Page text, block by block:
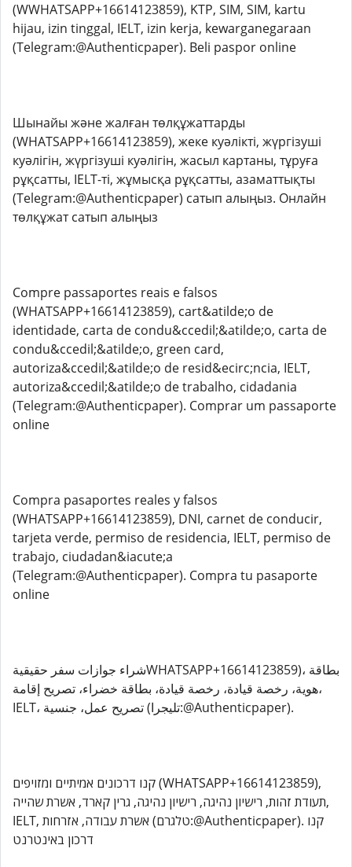
(WWHATSAPP+16614123859), KTP, SIM, SIM, kartu
hijau, izin tinggal, IELT, izin kerja, kewarganegaraan
(Telegram:@Authenticpaper). Beli paspor online
Шынайы және жалған төлқұжаттарды
(WHATSAPP+16614123859), жеке куәлікті, жүргізуші
куәлігін, жүргізуші куәлігін, жасыл картаны, тұруға
рұқсатты, IELT-ті, жұмысқа рұқсатты, азаматтықты
(Telegram:@Authenticpaper) сатып алыңыз. Онлайн
төлқұжат сатып алыңыз
Compre passaportes reais e falsos
(WHATSAPP+16614123859), cart&atilde;o de
identidade, carta de condu&ccedil;&atilde;o, carta de
condu&ccedil;&atilde;o, green card,
autoriza&ccedil;&atilde;o de resid&ecirc;ncia, IELT,
autoriza&ccedil;&atilde;o de trabalho, cidadania
(Telegram:@Authenticpaper). Comprar um passaporte
online
Compra pasaportes reales y falsos
(WHATSAPP+16614123859), DNI, carnet de conducir,
tarjeta verde, permiso de residencia, IELT, permiso de
trabajo, ciudadan&iacute;a
(Telegram:@Authenticpaper). Compra tu pasaporte
online
شراء جوازات سفر حقيقيةWHATSAPP+16614123859)، بطاقة
هوية، رخصة قيادة، رخصة قيادة، بطاقة خضراء، تصريح إقامة،
IELT، تصريح عمل، جنسية (تليجرا:@Authenticpaper).
קנו דרכונים אמיתיים ומזויפים (WHATSAPP+16614123859),
תעודת זהות, רישיון נהיגה, רישיון נהיגה, גרין קארד, אשרת שהייה,
IELT, אשרת עבודה, אזרחות (טלגרם:@Authenticpaper). קנו
דרכון באינטרנט